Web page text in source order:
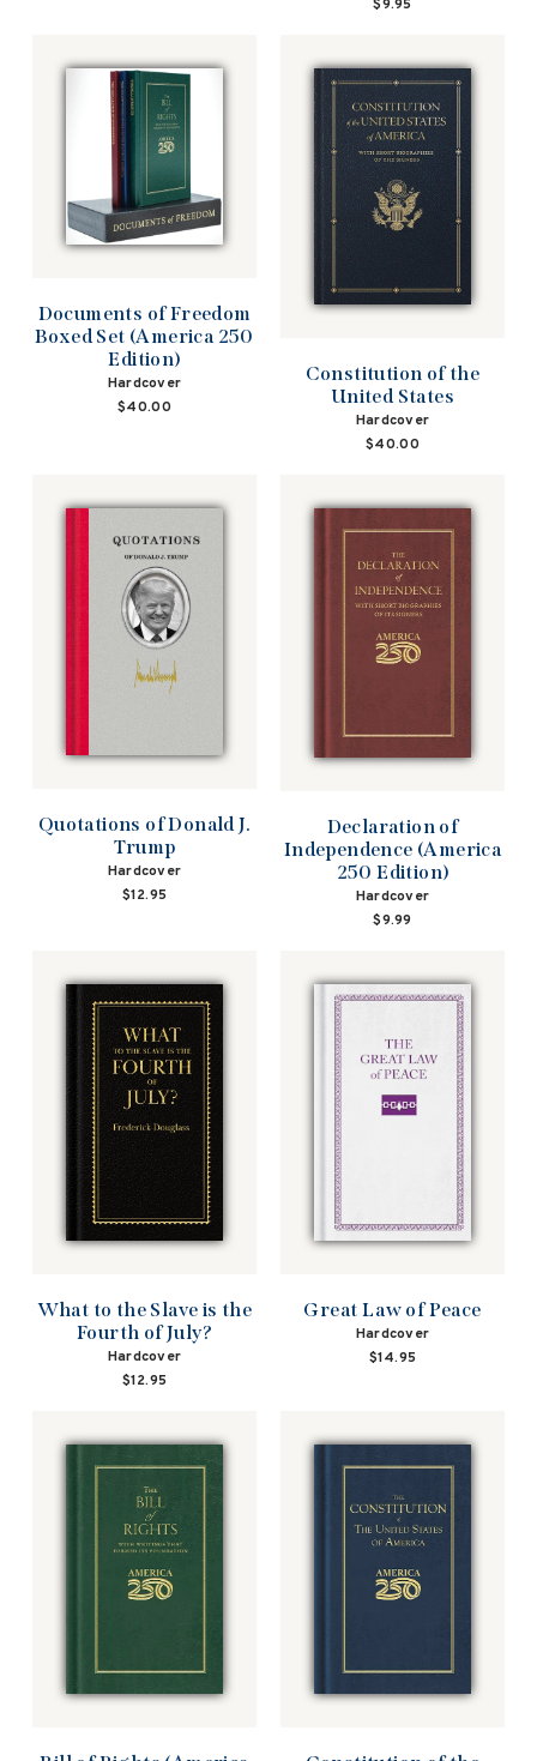
$9.95
Documents of Freedom
Boxed Set (America 250
Edition)
Hardcover
$40.00
Constitution of the
United States
Hardcover
$40.00
Quotations of Donald J.
Trump
Hardcover
$12.95
Declaration of
Independence (America
250 Edition)
Hardcover
$9.99
What to the Slave is the
Fourth of July?
Hardcover
$12.95
Great Law of Peace
Hardcover
$14.95